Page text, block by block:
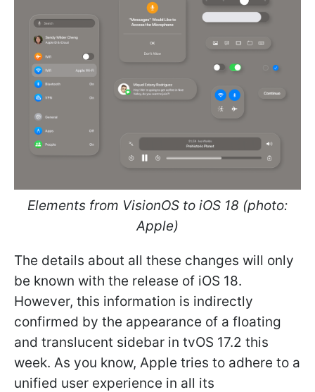
Elements from VisionOS to iOS 18 (photo:
Apple)
The details about all these changes will only
be known with the release of iOS 18.
However, this information is indirectly
confirmed by the appearance of a floating
and translucent sidebar in tvOS 17.2 this
week. As you know, Apple tries to adhere to a
unified user experience in all its